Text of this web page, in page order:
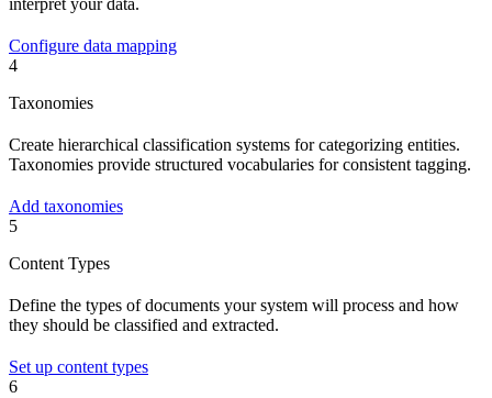
interpret your data.
Configure data mapping
4
Taxonomies
Create hierarchical classification systems for categorizing entities.
Taxonomies provide structured vocabularies for consistent tagging.
Add taxonomies
5
Content Types
Define the types of documents your system will process and how
they should be classified and extracted.
Set up content types
6